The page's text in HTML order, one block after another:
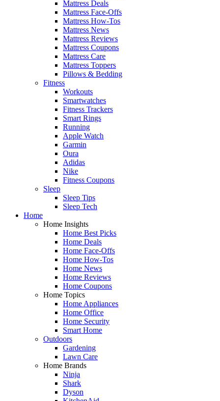
Mattress Deals
Mattress Face-Offs
Mattress How-Tos
Mattress News
Mattress Reviews
Mattress Coupons
Mattress Care
Mattress Toppers
Pillows & Bedding
Fitness
Workouts
Smartwatches
Fitness Trackers
Smart Rings
Running
Apple Watch
Garmin
Oura
Adidas
Nike
Fitness Coupons
Sleep
Sleep Tips
Sleep Tech
Home
Home Insights
Home Best Picks
Home Deals
Home Face-Offs
Home How-Tos
Home News
Home Reviews
Home Coupons
Home Topics
Home Appliances
Home Office
Home Security
Smart Home
Outdoors
Gardening
Lawn Care
Home Brands
Ninja
Shark
Dyson